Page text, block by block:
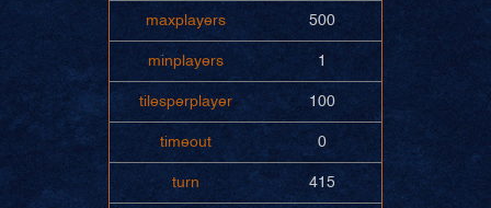
maxplayers 500
minplayers 1
tilesperplayer 100
timeout 0
turn 415